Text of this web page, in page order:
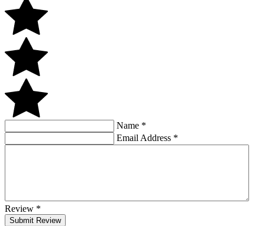
Name *
Email Address *
Review *
Submit Review